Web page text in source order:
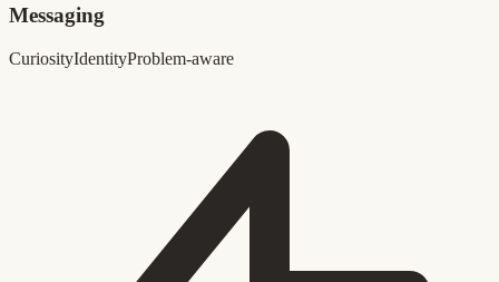
Messaging
CuriosityIdentityProblem-aware